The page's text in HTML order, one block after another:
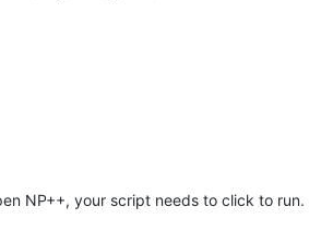
NP++, your script needs to click to run.